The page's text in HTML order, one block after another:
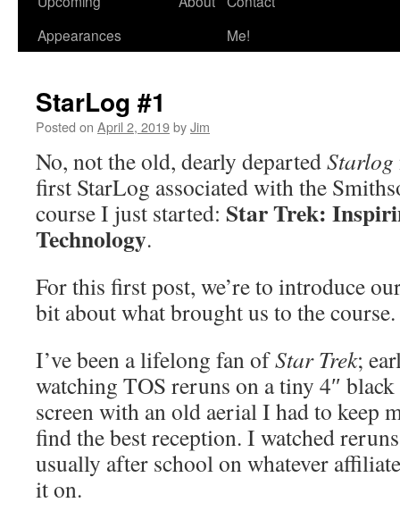
Appearances
Me!
StarLog #1
Posted on April 2, 2019byJim
No, not the old, dearly departedStarlog
first StarLog associated with the
course I just started: Star Trek:
Technology.
For this first post, we’re to introduce
bit about what brought us to the
I’ve been a lifelong fan ofStar Trek;
watching TOS reruns on a tiny 4″
screen with an old aerial I had to keep
find the best reception. I watched
usually after school on whatever
it on.